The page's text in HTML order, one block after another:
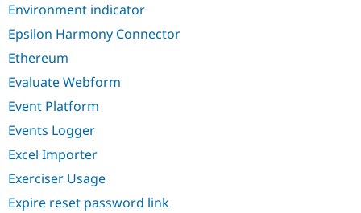
Environment indicator
Epsilon Harmony Connector
Ethereum
Evaluate Webform
Event Platform
Events Logger
Excel Importer
Exerciser Usage
Expire reset password link